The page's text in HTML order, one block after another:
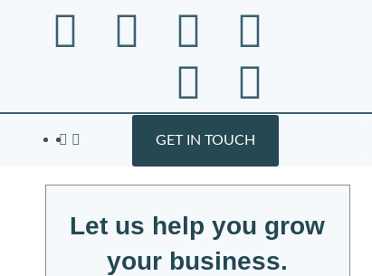
GET IN TOUCH
Let us help you grow
your business.